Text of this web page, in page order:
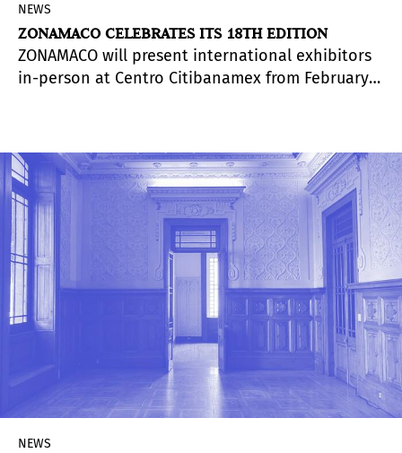
NEWS
ZONAMACO CELEBRATES ITS 18TH EDITION
ZONAMACO will present international exhibitors
in-person at Centro Citibanamex from February 9
simultaneously: ZONAMACO MÉXICO ARTE
CONTEMPORÁNEO, ZONAMACO DISEÑO, ZONAMACO
SALÓN and ZONAMACO FOTO.
NEWS